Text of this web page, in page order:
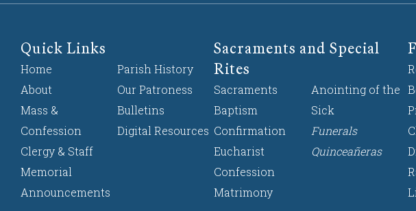
Quick Links
Home
About
Mass &
Confession
Clergy & Staff
Memorial
Announcements
Parish History
Our Patroness
Bulletins
Digital Resources
Sacraments and Special
Rites
Sacraments
Baptism
Confirmation
Eucharist
Confession
Matrimony
Anointing of the
Sick
Funerals
Quinceañeras